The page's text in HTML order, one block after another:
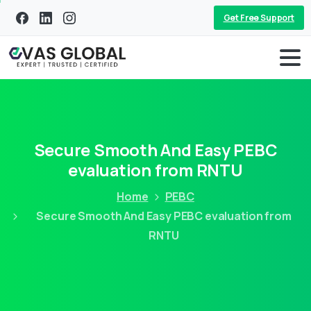
Get Free Support
Secure Smooth And Easy PEBC
evaluation from RNTU
Home
PEBC
Secure Smooth And Easy PEBC evaluation from
RNTU